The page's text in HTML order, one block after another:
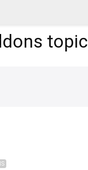
topic